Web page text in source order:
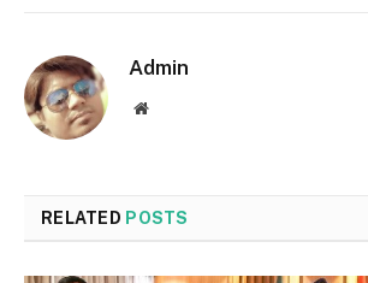
Admin
Website
RELATED POSTS